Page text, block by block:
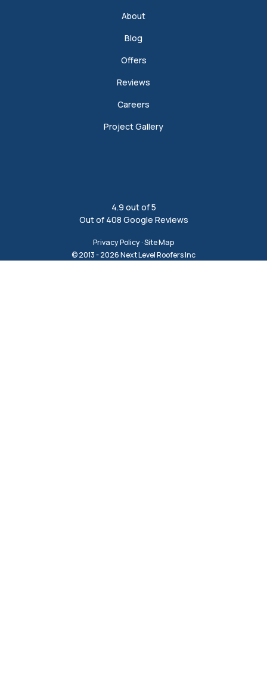
About
Blog
Offers
Reviews
Careers
Project Gallery
4.9 out of5
Out of 408 Google Reviews
Privacy Policy·Site Map
© 2013 - 2026 Next Level Roofers Inc